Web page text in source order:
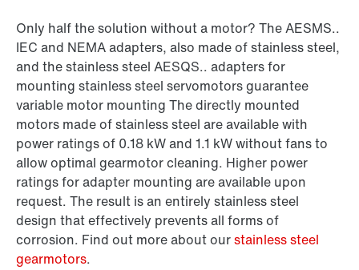
Only half the solution without a motor? The AESMS..
IEC and NEMA adapters, also made of stainless steel,
and the stainless steel AESQS.. adapters for
mounting stainless steel servomotors guarantee
variable motor mounting The directly mounted
motors made of stainless steel are available with
power ratings of 0.18 kW and 1.1 kW without fans to
allow optimal gearmotor cleaning. Higher power
ratings for adapter mounting are available upon
request. The result is an entirely stainless steel
design that effectively prevents all forms of
corrosion. Find out more about ourstainless steel
gearmotors.